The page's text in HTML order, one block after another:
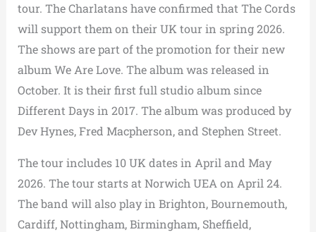
tour. The Charlatans have confirmed that The Cords
will support them on their UK tour in spring 2026.
The shows are part of the promotion for their new
album We Are Love. The album was released in
October. It is their first full studio album since
Different Days in 2017. The album was produced by
Dev Hynes, Fred Macpherson, and Stephen Street.
The tour includes 10 UK dates in April and May
2026. The tour starts at Norwich UEA on April 24.
The band will also play in Brighton, Bournemouth,
Cardiff, Nottingham, Birmingham, Sheffield,